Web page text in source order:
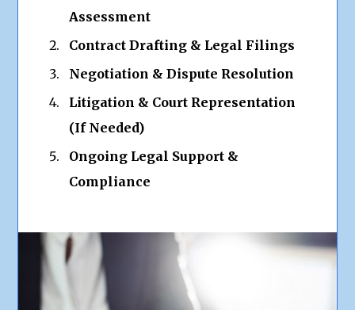
Assessment
Contract Drafting & Legal Filings
Negotiation & Dispute Resolution
Litigation & Court Representation
(If Needed)
Ongoing Legal Support &
Compliance